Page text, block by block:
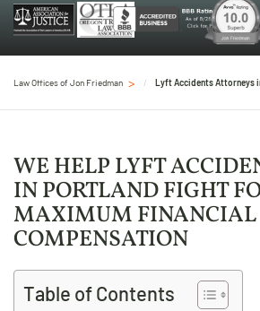
Law Offices of Jon Friedman Lyft Accidents Attorneys
WE HELP LYFT
IN PORTLAND FIGHT
MAXIMUM FINANCIAL
COMPENSATION
Table of Contents